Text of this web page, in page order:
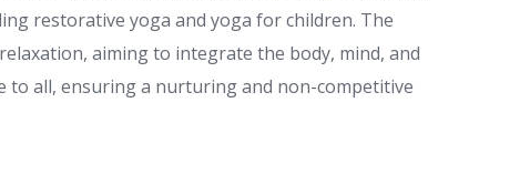
restorative yoga and yoga for children. The
aiming to integrate the body, mind, and
to all, ensuring a nurturing and non-competitive